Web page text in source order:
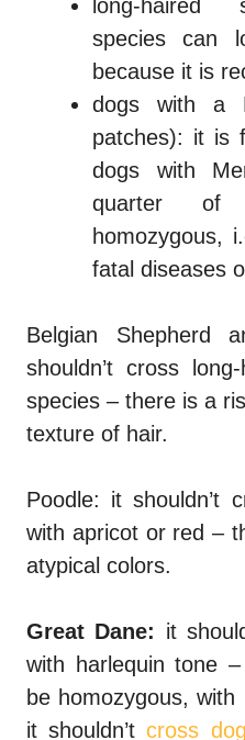
long-haired
species can
because it is
dogs with a
patches): it is
dogs with
quarter of
homozygous,
fatal diseases
Belgian Shepherd
shouldn’t cross
species – there is a
texture of hair.
Poodle: it shouldn’t
with apricot or red –
atypical colors.
Great Dane: it
with harlequin tone
be homozygous, with
it shouldn’tcross